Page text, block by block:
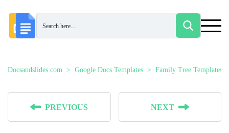
Docsandslides.com Google Docs Templates Family Tree Templates
PREVIOUS NEXT